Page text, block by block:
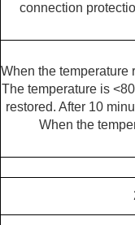
connection
When the temperature
The temperature is
restored. After 10
When the